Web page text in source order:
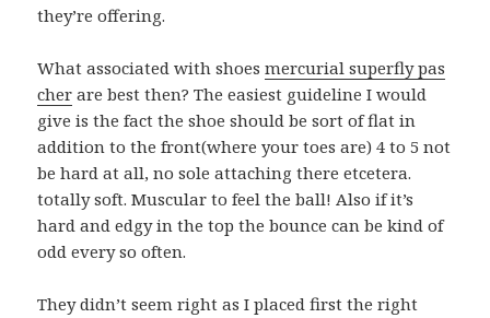
they’re offering.
What associated with shoesmercurial superfly pas
cher are best then? The easiest guideline I would
give is the fact the shoe should be sort of flat in
addition to the front(where your toes are) 4 to 5 not
be hard at all, no sole attaching there etcetera.
totally soft. Muscular to feel the ball! Also if it’s
hard and edgy in the top the bounce can be kind of
odd every so often.
They didn’t seem right as I placed first the right